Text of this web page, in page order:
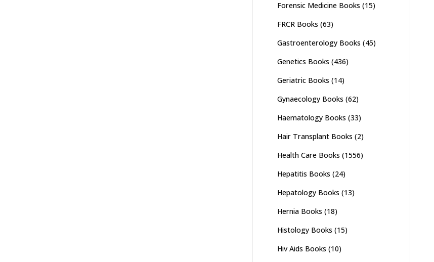
Forensic Medicine Books (15)
FRCR Books (63)
Gastroenterology Books (45)
Genetics Books (436)
Geriatric Books (14)
Gynaecology Books (62)
Haematology Books (33)
Hair Transplant Books (2)
Health Care Books (1556)
Hepatitis Books (24)
Hepatology Books (13)
Hernia Books (18)
Histology Books (15)
Hiv Aids Books (10)